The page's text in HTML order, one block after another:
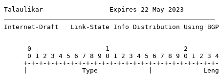
Talaulikar                 Expires 22 May 2023
Internet-Draft   Link-State Info Distribution Using BGP
0                   1                   2
0 1 2 3 4 5 6 7 8 9 0 1 2 3 4 5 6 7 8 9 0 1 2 3
+-+-+-+-+-+-+-+-+-+-+-+-+-+-+-+-+-+-+-+-+-+-+-+-
|              Type             |